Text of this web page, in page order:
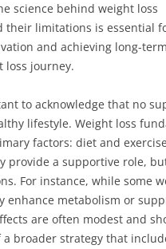
science behind weight loss
their limitations is essential
and achieving long-
loss journey.
to acknowledge that no
lifestyle. Weight loss
factors: diet and
provide a supportive role,
For instance, while some
enhance metabolism or
are often modest and
a broader strategy that